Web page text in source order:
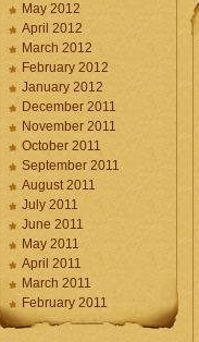
May 2012
April 2012
March 2012
February 2012
January 2012
December 2011
November 2011
October 2011
September 2011
August 2011
July 2011
June 2011
May 2011
April 2011
March 2011
February 2011